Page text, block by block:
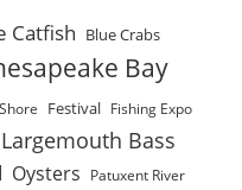
Catfish Blue Crabs
Bay
Festival Fishing Expo
Largemouth Bass
Oysters Patuxent River